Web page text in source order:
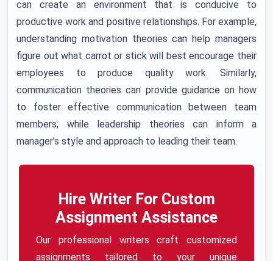
can create an environment that is conducive to
productive work and positive relationships. For example,
understanding motivation theories can help managers
figure out what carrot or stick will best encourage their
employees to produce quality work. Similarly,
communication theories can provide guidance on how
to foster effective communication between team
members, while leadership theories can inform a
manager’s style and approach to leading their team.
Hire Writer For Custom
Assignment Assistance
Our professional writers craft customized
assignments tailored to your unique